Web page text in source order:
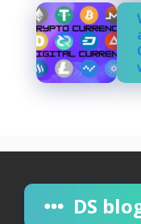
DS